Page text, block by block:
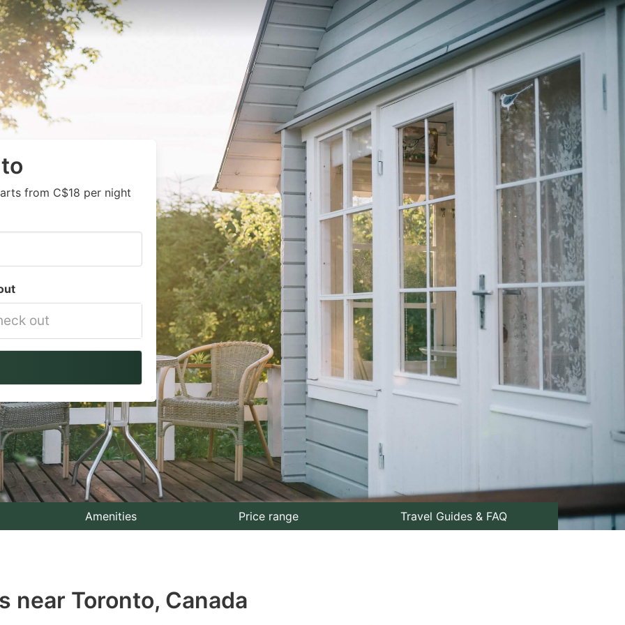
from C$18 per night
Amenities Price range Travel Guides & FAQ
near Toronto, Canada